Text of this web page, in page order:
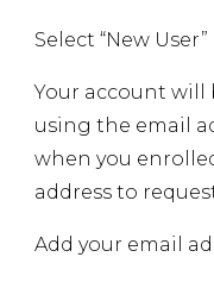
Select“New User”
Your account will
using the email
when you
address to
Add your email